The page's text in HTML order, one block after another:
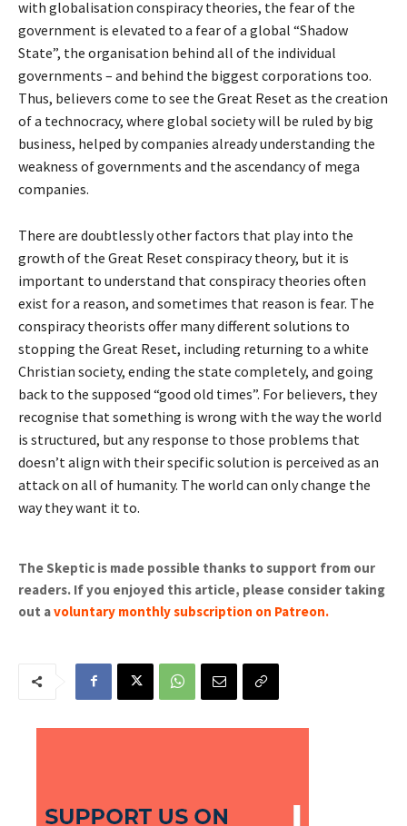
with globalisation conspiracy theories, the fear of the
government is elevated to a fear of a global “Shadow
State”, the organisation behind all of the individual
governments – and behind the biggest corporations too.
Thus, believers come to see the Great Reset as the creation
of a technocracy, where global society will be ruled by big
business, helped by companies already understanding the
weakness of governments and the ascendancy of mega
companies.
There are doubtlessly other factors that play into the
growth of the Great Reset conspiracy theory, but it is
important to understand that conspiracy theories often
exist for a reason, and sometimes that reason is fear. The
conspiracy theorists offer many different solutions to
stopping the Great Reset, including returning to a white
Christian society, ending the state completely, and going
back to the supposed “good old times”. For believers, they
recognise that something is wrong with the way the world
is structured, but any response to those problems that
doesn’t align with their specific solution is perceived as an
attack on all of humanity. The world can only change the
way they want it to.
The Skeptic is made possible thanks to support from our
readers. If you enjoyed this article, please consider taking
out avoluntary monthly subscription on Patreon.